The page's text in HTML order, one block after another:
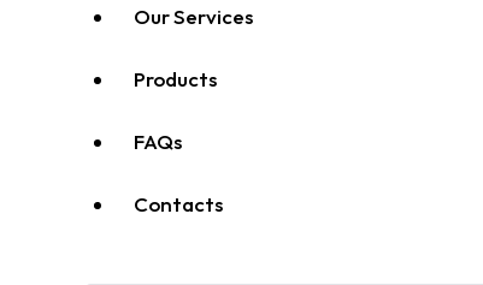
Our Services
Products
FAQs
Contacts